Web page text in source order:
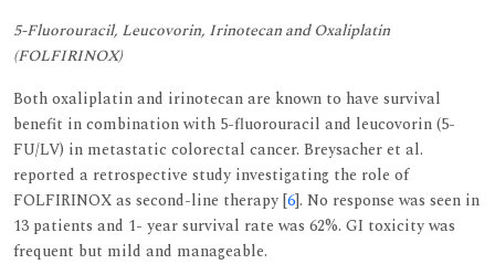
5-Fluorouracil, Leucovorin, Irinotecan and Oxaliplatin
(FOLFIRINOX)
Both oxaliplatin and irinotecan are known to have survival
benefit in combination with 5-fluorouracil and leucovorin (5-
FU/LV) in metastatic colorectal cancer. Breysacher et al.
reported a retrospective study investigating the role of
FOLFIRINOX as second-line therapy [6]. No response was seen in
13 patients and 1- year survival rate was 62%. GI toxicity was
frequent but mild and manageable.